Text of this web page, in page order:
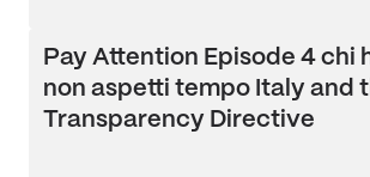
Pay Attention Episode 4 chi
non aspetti tempo Italy and
Transparency Directive